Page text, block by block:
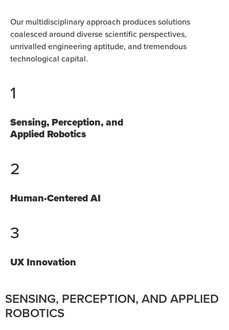
Our multidisciplinary approach produces solutions
coalesced around diverse scientific perspectives,
unrivalled engineering aptitude, and tremendous
technological capital.
1
Sensing, Perception, and
Applied Robotics
2
Human-Centered AI
3
UX Innovation
SENSING, PERCEPTION, AND APPLIED
ROBOTICS